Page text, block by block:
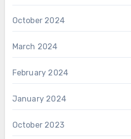
October 2024
March 2024
February 2024
January 2024
October 2023